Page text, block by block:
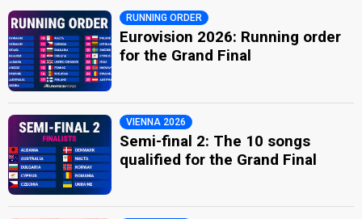
RUNNING ORDER
Eurovision 2026: Running order
for the Grand Final
VIENNA 2026
Semi-final 2: The 10 songs
qualified for the Grand Final